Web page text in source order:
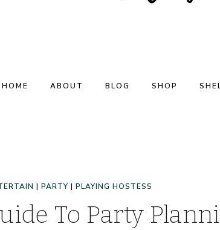
HOME ABOUT BLOG SHOP
| PARTY | PLAYING HOSTESS
To Party